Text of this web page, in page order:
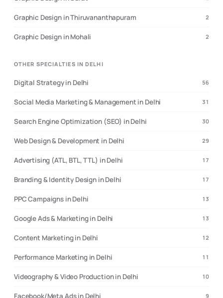
Graphic Design in Thiruvananthapuram 2
Graphic Design in Mohali 2
OTHER SPECIALTIES IN DELHI
Digital Strategy in Delhi 56
Social Media Marketing & Management in Delhi 31
Search Engine Optimization (SEO) in Delhi 30
Web Design & Development in Delhi 29
Advertising (ATL, BTL, TTL) in Delhi 17
Branding & Identity Design in Delhi 17
PPC Campaigns in Delhi 13
Google Ads & Marketing in Delhi 13
Content Marketing in Delhi 12
Performance Marketing in Delhi 11
Videography & Video Production in Delhi 10
Facebook/Meta Ads in Delhi 9